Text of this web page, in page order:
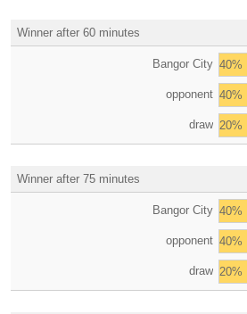
Winner after 60 minutes
Bangor City 40%
opponent 40%
draw 20%
Winner after 75 minutes
Bangor City 40%
opponent 40%
draw 20%